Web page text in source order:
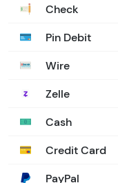
Check
Pin Debit
Wire
Zelle
Cash
Credit Card
PayPal